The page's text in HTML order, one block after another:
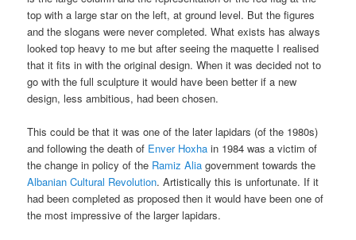
top with a large star on the left, at ground level. But the figures
and the slogans were never completed. What exists has always
looked top heavy to me but after seeing the maquette I realised
that it fits in with the original design. When it was decided not to
go with the full sculpture it would have been better if a new
design, less ambitious, had been chosen.
This could be that it was one of the later lapidars (of the 1980s)
and following the death of Enver Hoxha in 1984 was a victim of
the change in policy of the Ramiz Alia government towards the
Albanian Cultural Revolution. Artistically this is unfortunate. If it
had been completed as proposed then it would have been one of
the most impressive of the larger lapidars.